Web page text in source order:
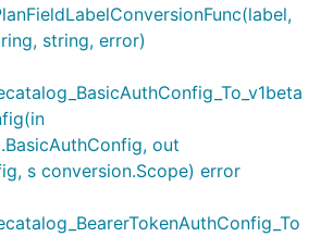
string, error)
out
s conversion.Scope) error